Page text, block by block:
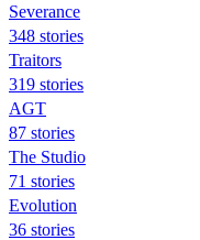
Severance
348 stories
Traitors
319 stories
AGT
87 stories
The Studio
71 stories
Evolution
36 stories